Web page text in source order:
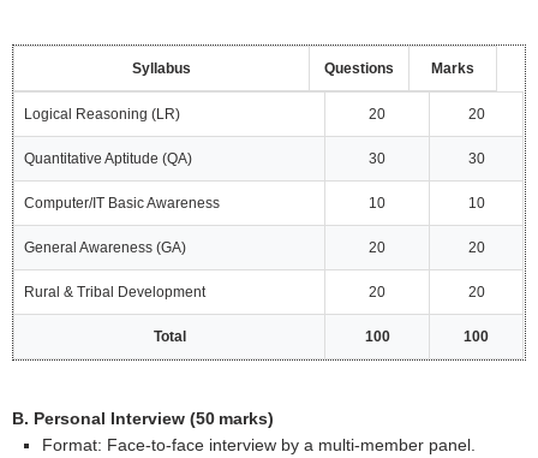
Syllabus Questions Marks
Logical Reasoning (LR) 20 20
Quantitative Aptitude (QA) 30 30
Computer/IT Basic Awareness 10 10
General Awareness (GA) 20 20
Rural & Tribal Development 20 20
Total 100 100
B. Personal Interview (50 marks)
Format: Face‑to‑face interview by a multi‑member panel.